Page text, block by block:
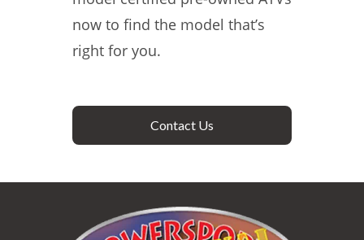
now to find the model that’s
right for you.
Contact Us